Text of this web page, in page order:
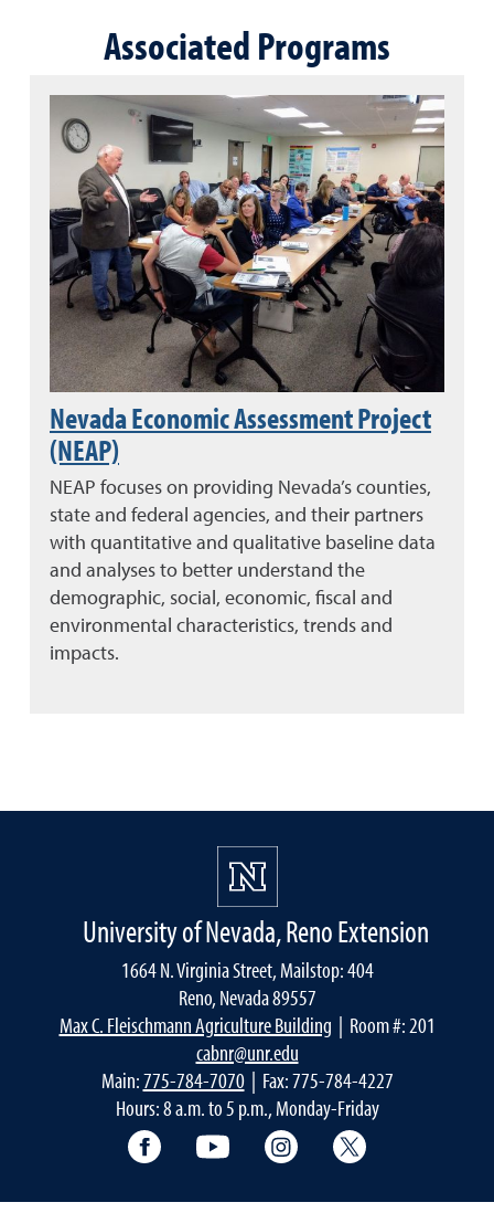
Associated Programs
Nevada Economic Assessment Project
(NEAP)
NEAP focuses on providing Nevada’s counties,
state and federal agencies, and their partners
with quantitative and qualitative baseline data
and analyses to better understand the
demographic, social, economic, fiscal and
environmental characteristics, trends and
impacts.
University of Nevada, Reno Extension
1664 N. Virginia Street, Mailstop: 404
Reno, Nevada 89557
Max C. Fleischmann Agriculture Building | Room #: 201
cabnr@unr.edu
Main:775-784-7070| Fax: 775-784-4227
Hours: 8 a.m. to 5 p.m., Monday-Friday
Facebook YouTube Instagram